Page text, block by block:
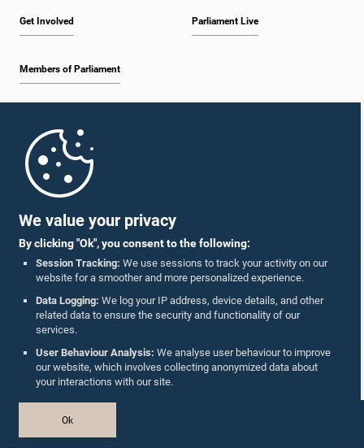
We value your privacy
By clicking "Ok", you consent to the following:
Session Tracking: We use sessions to track your activity on our
website for a smoother and more personalized experience.
Data Logging: We log your IP address, device details, and other
related data to ensure the security and functionality of our
services.
User Behaviour Analysis: We analyse user behaviour to improve
our website, which involves collecting anonymized data about
your interactions with our site.
Ok
Get Involved
Members of Parliament
Parliament Live
Parliament Mobile App
Follow Us On :
Accolades
Privacy Policy